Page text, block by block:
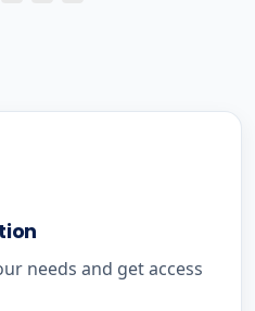
needs and get access